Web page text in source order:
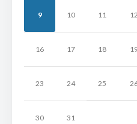
9 10 11 12
16 17 18
23 24 25
30 31